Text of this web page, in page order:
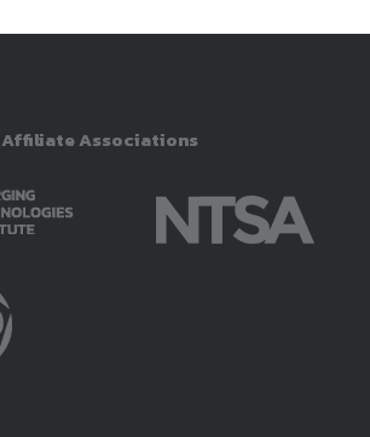
Affiliate Associations